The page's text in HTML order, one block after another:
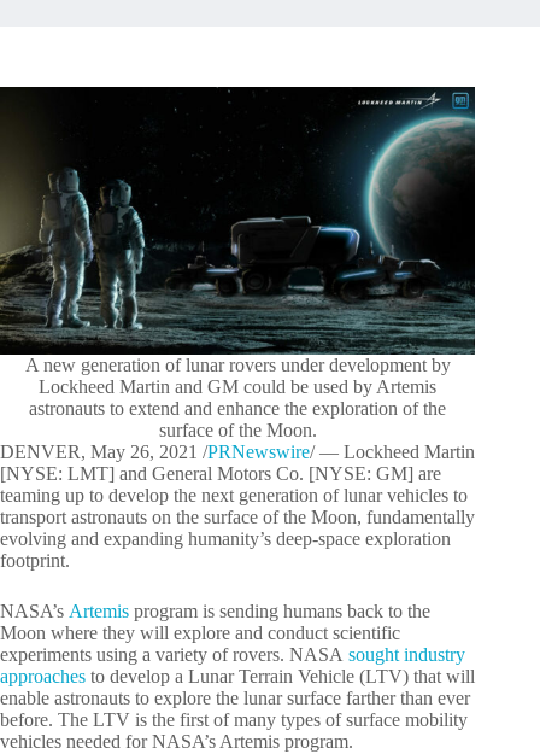
A new generation of lunar rovers under development by
Lockheed Martin and GM could be used by Artemis
astronauts to extend and enhance the exploration of the
surface of the Moon.
DENVER, May 26, 2021 /PRNewswire/ — Lockheed Martin
[NYSE: LMT] and General Motors Co. [NYSE: GM] are
teaming up to develop the next generation of lunar vehicles to
transport astronauts on the surface of the Moon, fundamentally
evolving and expanding humanity’s deep-space exploration
footprint.
NASA’s Artemis program is sending humans back to the
Moon where they will explore and conduct scientific
experiments using a variety of rovers. NASA sought industry
approaches to develop a Lunar Terrain Vehicle (LTV) that will
enable astronauts to explore the lunar surface farther than ever
before. The LTV is the first of many types of surface mobility
vehicles needed for NASA’s Artemis program.